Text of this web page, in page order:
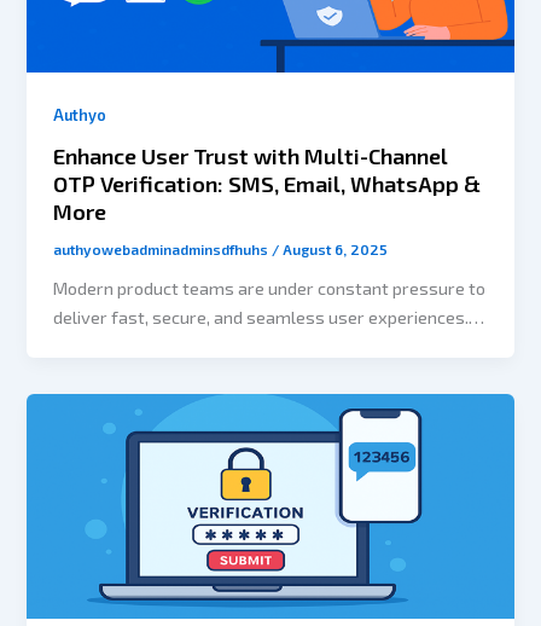
Authyo
Enhance User Trust with Multi-Channel
OTP Verification: SMS, Email, WhatsApp &
More
authyowebadminadminsdfhuhs / August 6, 2025
Modern product teams are under constant pressure to
deliver fast, secure, and seamless user experiences.
spend hours wiring up OTP systems, building logic for
retries, and ensuring channel redundancy. All this
takes time away from the core product. That’s exactly
what Authyo’s no-code flow builder is designed to
solve. The Problem: Authentication Takes Time Even a
simple OTP flow requires: It’s complex, error-prone,
and slows down your release cycle. The Solution: No-
Code Authentication Workflows Authyo’s flow